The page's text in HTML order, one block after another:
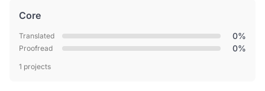
Core
Translated 0%
Proofread 0%
1 projects